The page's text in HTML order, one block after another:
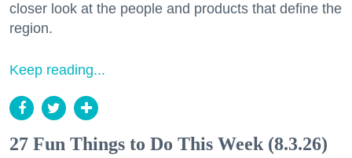
closer look at the people and products that define the
region.
Keep reading...
27 Fun Things to Do This Week (8.3.26)